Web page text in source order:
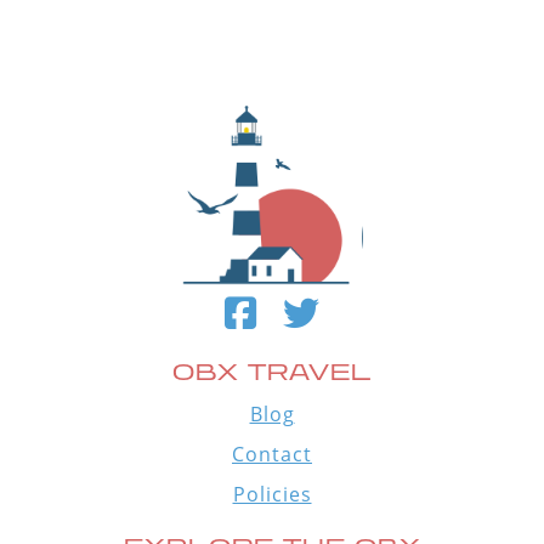
OBX TRAVEL
Blog
Contact
Policies